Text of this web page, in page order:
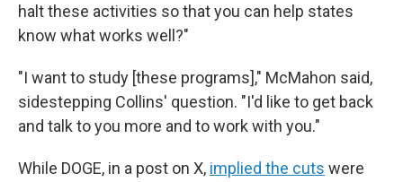
halt these activities so that you can help states
know what works well?"
"I want to study [these programs]," McMahon said,
sidestepping Collins' question. "I'd like to get back
and talk to you more and to work with you."
While DOGE, in a post on X, implied the cuts were